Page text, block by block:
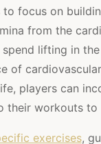
focus on
from the
lifting in
of
players can
their workouts to
exercises,